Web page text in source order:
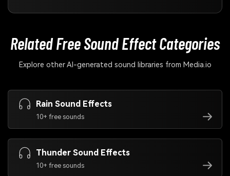
Related Free SoundEffect Categories
Explore other AI-generated sound libraries from Media.io
Rain Sound Effects
10+ free sounds
Thunder Sound Effects
10+ free sounds